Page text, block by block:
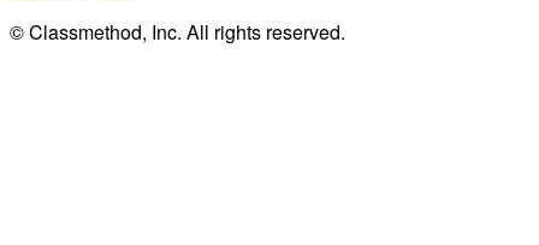
© Classmethod, Inc. All rights reserved.